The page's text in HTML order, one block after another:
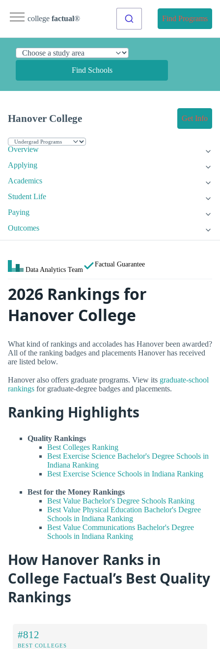
college factual® Find Programs
Find Schools
Hanover College Get Info
Overview
Applying
Academics
Student Life
Paying
Outcomes
Data Analytics Team
Factual Guarantee
2026 Rankings for
Hanover College
What kind of rankings and accolades has Hanover been awarded?
All of the ranking badges and placements Hanover has received
are listed below.
Hanover also offers graduate programs. View its graduate-school
rankings for graduate-degree badges and placements.
Ranking Highlights
Quality Rankings
Best Colleges Ranking
Best Exercise Science Bachelor's Degree Schools in
Indiana Ranking
Best Exercise Science Schools in Indiana Ranking
Best for the Money Rankings
Best Value Bachelor's Degree Schools Ranking
Best Value Physical Education Bachelor's Degree
Schools in Indiana Ranking
Best Value Communications Bachelor's Degree
Schools in Indiana Ranking
How Hanover Ranks in
College Factual’s Best Quality
Rankings
#812
BEST COLLEGES